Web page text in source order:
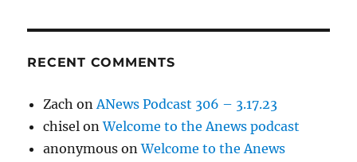
RECENT COMMENTS
Zach onANews Podcast 306 – 3.17.23
chisel onWelcome to the Anews podcast
anonymous onWelcome to the Anews